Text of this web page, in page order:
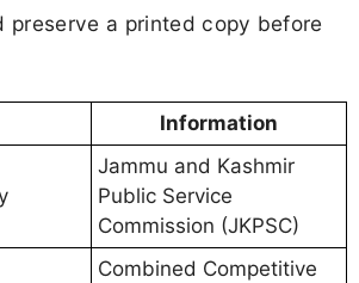
preserve a printed copy before
Information
Jammu and Kashmir
Public Service
Commission (JKPSC)
Combined Competitive